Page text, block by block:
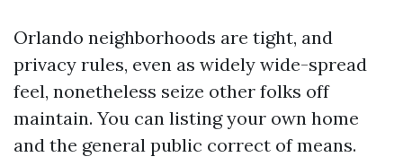
Orlando neighborhoods are tight, and
privacy rules, even as widely wide-spread
feel, nonetheless seize other folks off
maintain. You can listing your own home
and the general public correct of means.